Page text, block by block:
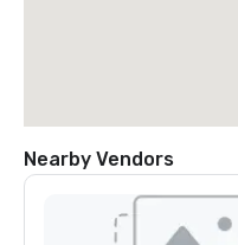
Nearby Vendors